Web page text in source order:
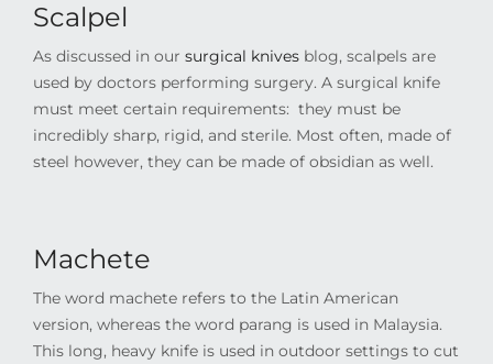
Scalpel
As discussed in our surgical knives blog, scalpels are
used by doctors performing surgery. A surgical knife
must meet certain requirements: they must be
incredibly sharp, rigid, and sterile. Most often, made of
steel however, they can be made of obsidian as well.
Machete
The word machete refers to the Latin American
version, whereas the word parang is used in Malaysia.
This long, heavy knife is used in outdoor settings to cut